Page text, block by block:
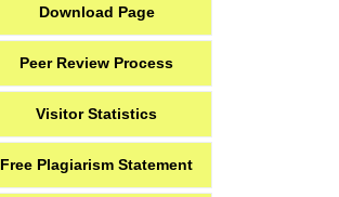
Download Page
Peer Review Process
Visitor Statistics
Free Plagiarism Statement